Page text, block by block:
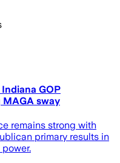
GOP
sway
remains strong with
primary results in